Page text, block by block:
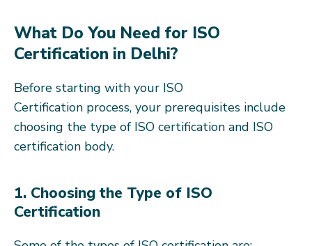
What Do You Need for ISO
Certification in Delhi?
Before starting with your ISO
Certification process, your prerequisites include
choosing the type of ISO certification and ISO
certification body.
1. Choosing the Type of ISO
Certification